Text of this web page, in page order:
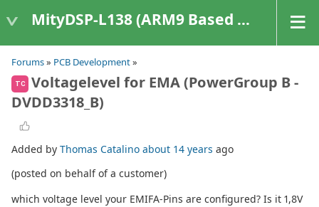
MityDSP-L138 (ARM9 Based Platforms)
Forums» PCB Development»
TC
Voltagelevel for EMA (PowerGroup B -
DVDD3318_B)
Added by Thomas Catalino about 14 years ago
(posted on behalf of a customer)
which voltage level your EMIFA-Pins are configured? Is it 1,8V